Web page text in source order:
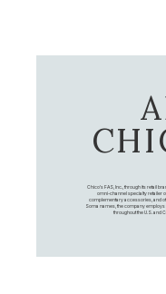
Chico's FAS, Inc., through its retail
omni-channel specialty retailer
complementary accessories, and
Soma names, the company employs
throughout the U.S. and